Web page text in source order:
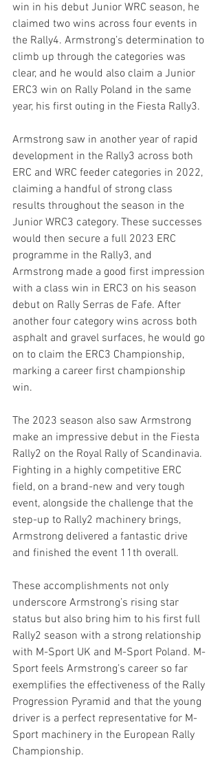
win in his debut Junior WRC season, he
claimed two wins across four events in
the Rally4. Armstrong’s determination to
climb up through the categories was
clear, and he would also claim a Junior
ERC3 win on Rally Poland in the same
year, his first outing in the Fiesta Rally3.
Armstrong saw in another year of rapid
development in the Rally3 across both
ERC and WRC feeder categories in 2022,
claiming a handful of strong class
results throughout the season in the
Junior WRC3 category. These successes
would then secure a full 2023 ERC
programme in the Rally3, and
Armstrong made a good first impression
with a class win in ERC3 on his season
debut on Rally Serras de Fafe. After
another four category wins across both
asphalt and gravel surfaces, he would go
on to claim the ERC3 Championship,
marking a career first championship
win.
The 2023 season also saw Armstrong
make an impressive debut in the Fiesta
Rally2 on the Royal Rally of Scandinavia.
Fighting in a highly competitive ERC
field, on a brand-new and very tough
event, alongside the challenge that the
step-up to Rally2 machinery brings,
Armstrong delivered a fantastic drive
and finished the event 11th overall.
These accomplishments not only
underscore Armstrong’s rising star
status but also bring him to his first full
Rally2 season with a strong relationship
with M-Sport UK and M-Sport Poland. M-
Sport feels Armstrong’s career so far
exemplifies the effectiveness of the Rally
Progression Pyramid and that the young
driver is a perfect representative for M-
Sport machinery in the European Rally
Championship.